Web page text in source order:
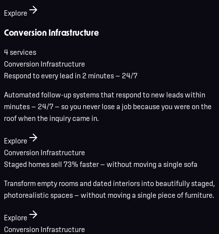
Explore
Conversion Infrastructure
4 services
Conversion Infrastructure
Respond to every lead in 2 minutes — 24/7
Automated follow-up systems that respond to new leads within
minutes — 24/7 — so you never lose a job because you were on the
roof when the inquiry came in.
Explore
Conversion Infrastructure
Staged homes sell 73% faster — without moving a single sofa
Transform empty rooms and dated interiors into beautifully staged,
photorealistic spaces — without moving a single piece of furniture.
Explore
Conversion Infrastructure